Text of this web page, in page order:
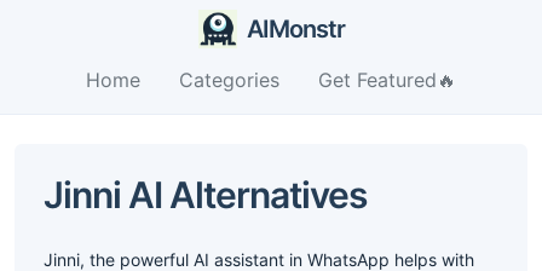
AIMonstr
Home Categories Get Featured🔥
Jinni AI Alternatives
Jinni, the powerful AI assistant in WhatsApp helps with